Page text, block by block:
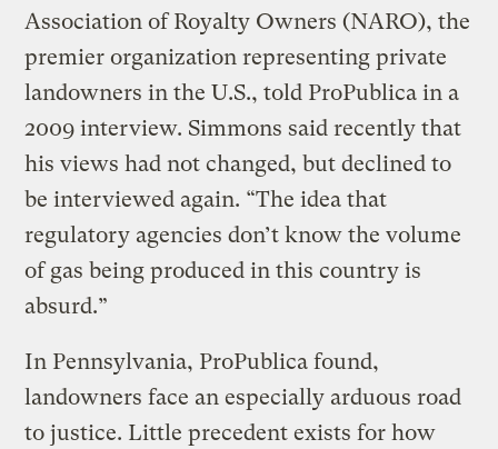
Association of Royalty Owners (NARO), the
premier organization representing private
landowners in the U.S., told ProPublica in a
2009 interview. Simmons said recently that
his views had not changed, but declined to
be interviewed again. “The idea that
regulatory agencies don’t know the volume
of gas being produced in this country is
absurd.”
In Pennsylvania, ProPublica found,
landowners face an especially arduous road
to justice. Little precedent exists for how